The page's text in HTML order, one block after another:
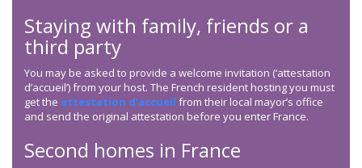
Staying with family, friends or a
third party
You may be asked to provide a welcome invitation (‘attestation
d’accueil’) from your host. The French resident hosting you must
get the attestation d’accueil from their local mayor’s office
and send the original attestation before you enter France.
Second homes in France